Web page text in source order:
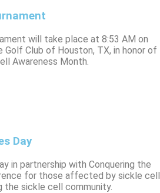
will take place at 8:53 AM on
Club of Houston, TX, in honor of
Awareness Month.
Day
in partnership with Conquering the
for those affected by sickle cell
the sickle cell community.